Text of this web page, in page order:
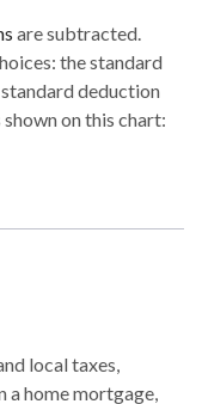
are subtracted.
the standard
deduction
on this chart:
local taxes,
home mortgage,